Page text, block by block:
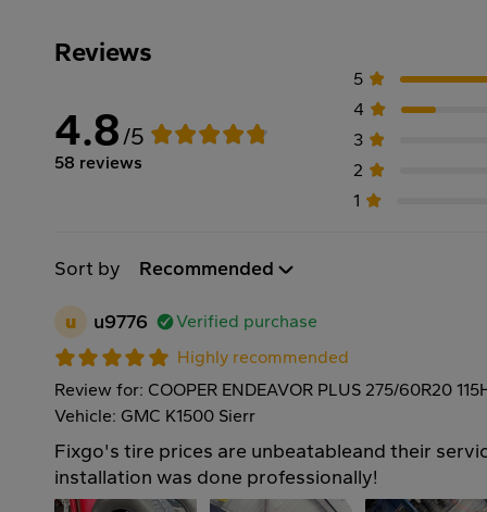
Reviews
4.8/5
58 reviews
5
4
3
2
1
Sort by Recommended
u u9776
Verified purchase
Highly recommended
Review for: COOPER ENDEAVOR PLUS 275/60R20
Vehicle: GMC K1500 Sierr
Fixgo's tire prices are unbeatableand their
installation was done professionally!